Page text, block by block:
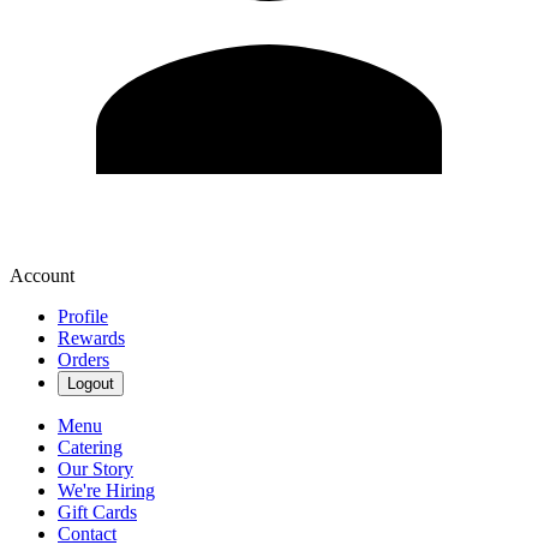
Account
Profile
Rewards
Orders
Logout
Menu
Catering
Our Story
We're Hiring
Gift Cards
Contact